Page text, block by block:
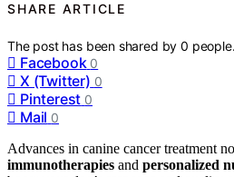
SHARE ARTICLE
The post has been shared by0 people.
Facebook 0
X (Twitter) 0
Pinterest 0
Mail 0
Advances in canine cancer treatment
immunotherapies and personalized